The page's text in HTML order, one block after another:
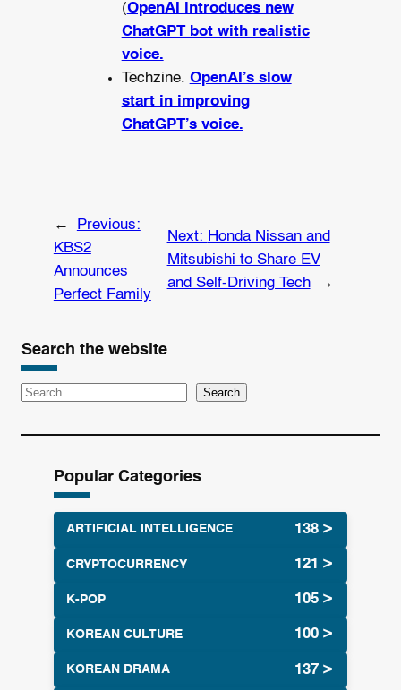
(OpenAI introduces new
ChatGPT bot with realistic
voice.
Techzine. OpenAI’s slow
start in improving
ChatGPT’s voice.
←
Previous:
KBS2
Announces
Perfect Family
Next: Honda Nissan and
Mitsubishi to Share EV
and Self-Driving Tech
→
Search the website
S
a
Search
Popular Categories
ARTIFICIAL INTELLIGENCE
CRYPTOCURRENCY
K-POP
KOREAN CULTURE
KOREAN DRAMA